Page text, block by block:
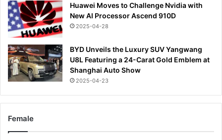
Huawei Moves to Challenge Nvidia with
New AI Processor Ascend 910D
2025-04-28
BYD Unveils the Luxury SUV Yangwang
U8L Featuring a 24-Carat Gold Emblem at
Shanghai Auto Show
2025-04-23
Female